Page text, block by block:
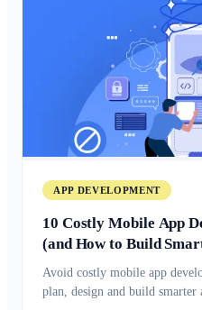
APP DEVELOPMENT
10 Costly Mobile App
(and How to Build
Avoid costly mobile app
plan, design and build smarter